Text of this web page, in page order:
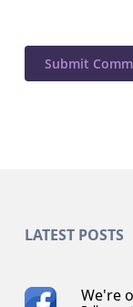
LATEST POSTS
We're